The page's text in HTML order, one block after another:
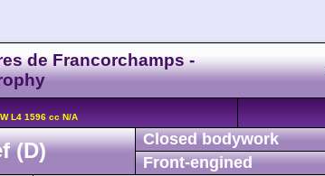
de Francorchamps -
L4 1596 cc N/A
(D)
Closed bodywork
Front-engined